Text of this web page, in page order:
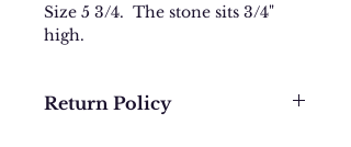
Size 5 3/4. The stone sits 3/4"
high.
Return Policy